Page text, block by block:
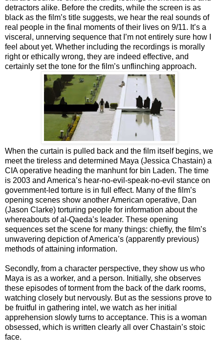
detractors alike. Before the credits, while the screen is as
black as the film’s title suggests, we hear the real sounds of
real people in the final moments of their lives on 9/11. It’s a
visceral, unnerving sequence that I’m not entirely sure how I
feel about yet. Whether including the recordings is morally
right or ethically wrong, they are indeed effective, and
certainly set the tone for the film’s unflinching approach.
When the curtain is pulled back and the film itself begins, we
meet the tireless and determined Maya (Jessica Chastain) a
CIA operative heading the manhunt for bin Laden. The time
is 2003 and America’s hear-no-evil-speak-no-evil stance on
government-led torture is in full effect. Many of the film’s
opening scenes show another American operative, Dan
(Jason Clarke) torturing people for information about the
whereabouts of al-Qaeda’s leader. These opening
sequences set the scene for many things: chiefly, the film’s
unwavering depiction of America’s (apparently previous)
methods of attaining information.
Secondly, from a character perspective, they show us who
Maya is as a worker, and a person. Initially, she observes
these episodes of torment from the back of the dark rooms,
watching closely but nervously. But as the sessions prove to
be fruitful in gathering intel, we watch as her initial
apprehension slowly turns to acceptance. This is a woman
obsessed, which is written clearly all over Chastain’s stoic
face.